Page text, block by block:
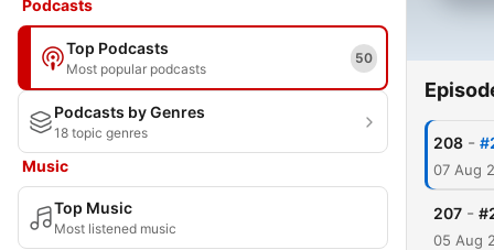
Podcasts
Top Podcasts
Most popular podcasts
50
Podcasts by Genres
18 topic genres
Music
Top Music
Most listened music
208 -
07 Aug
207 -
05 Aug